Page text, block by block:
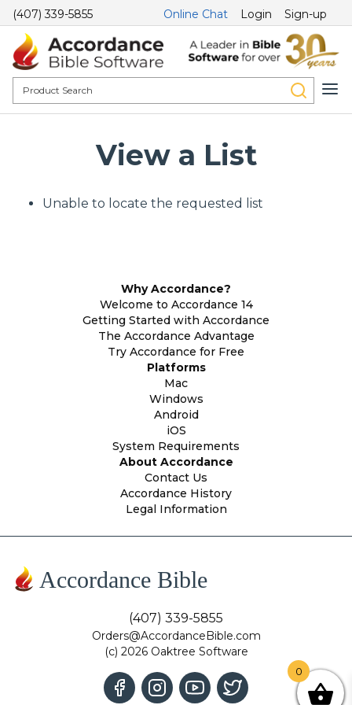
(407) 339-5855 Online Chat Login Sign-up
View a List
Unable to locate the requested list
Why Accordance?
Welcome to Accordance 14
Getting Started with Accordance
The Accordance Advantage
Try Accordance for Free
Platforms
Mac
Windows
Android
iOS
System Requirements
About Accordance
Contact Us
Accordance History
Legal Information
Accordance Bible
(407) 339-5855
Orders@AccordanceBible.com
(c) 2026 Oaktree Software
0